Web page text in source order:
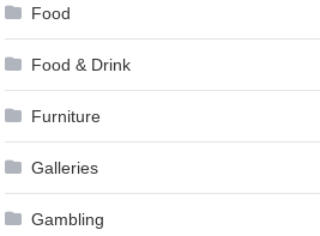
Food
Food & Drink
Furniture
Galleries
Gambling